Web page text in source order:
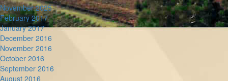
November 2025
February 2017
January 2017
December 2016
November 2016
October 2016
September 2016
August 2016